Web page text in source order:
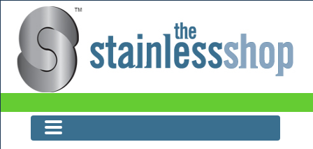
Button Head 304 m12x90mm (Box of 25)